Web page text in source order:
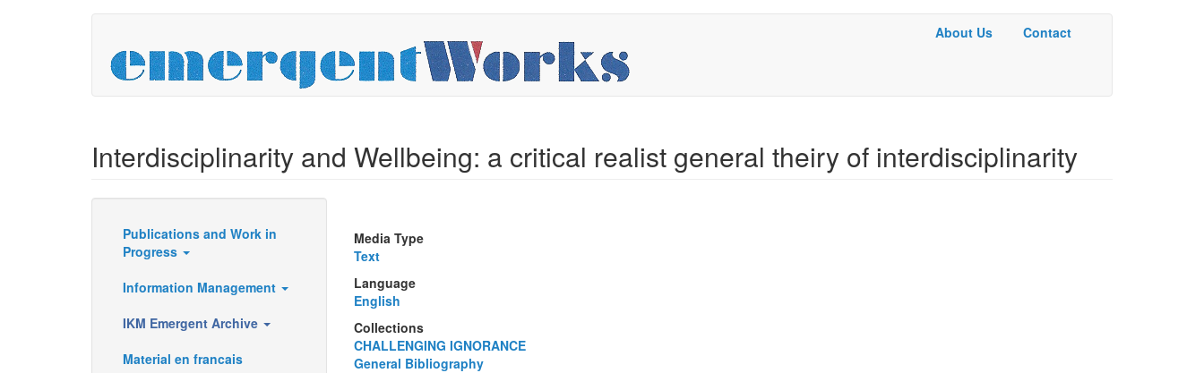
Basic
About Us Contact
Interdisciplinarity and Wellbeing: a critical realist general theiry of interdisciplinarity
Resources
Publications and Work in
Progress
Information Management
IKM Emergent Archive
Material en francais
Media Type
Text
Language
English
Collections
CHALLENGING IGNORANCE
General Bibliography